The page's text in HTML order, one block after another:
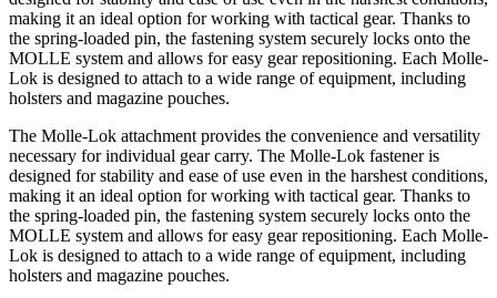
making it an ideal option for working with tactical gear. Thanks to
the spring-loaded pin, the fastening system securely locks onto the
MOLLE system and allows for easy gear repositioning. Each Molle-
Lok is designed to attach to a wide range of equipment, including
holsters and magazine pouches.
The Molle-Lok attachment provides the convenience and versatility
necessary for individual gear carry. The Molle-Lok fastener is
designed for stability and ease of use even in the harshest conditions,
making it an ideal option for working with tactical gear. Thanks to
the spring-loaded pin, the fastening system securely locks onto the
MOLLE system and allows for easy gear repositioning. Each Molle-
Lok is designed to attach to a wide range of equipment, including
holsters and magazine pouches.